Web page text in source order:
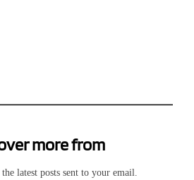
more from
latest posts sent to your email.